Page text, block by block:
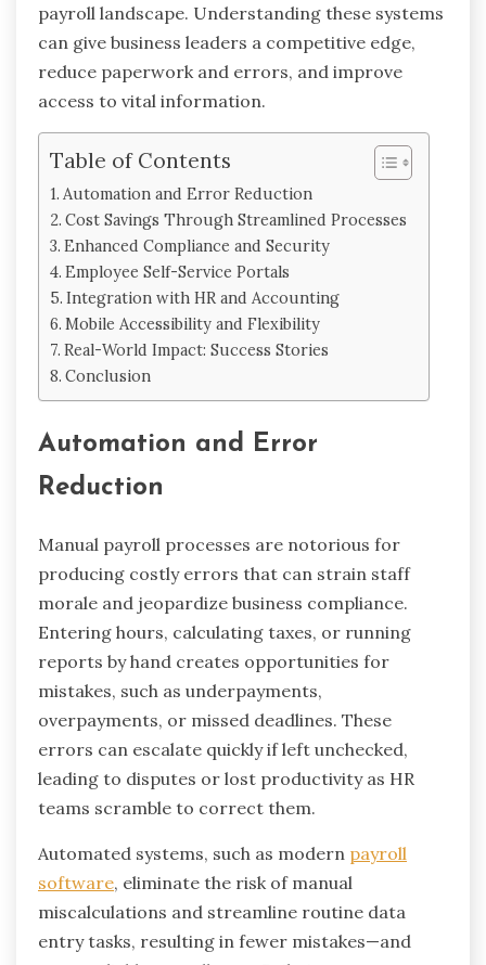
payroll landscape. Understanding these systems
can give business leaders a competitive edge,
reduce paperwork and errors, and improve
access to vital information.
Table of Contents
Automation and Error Reduction
Cost Savings Through Streamlined Processes
Enhanced Compliance and Security
Employee Self-Service Portals
Integration with HR and Accounting
Mobile Accessibility and Flexibility
Real-World Impact: Success Stories
Conclusion
Automation and Error
Reduction
Manual payroll processes are notorious for
producing costly errors that can strain staff
morale and jeopardize business compliance.
Entering hours, calculating taxes, or running
reports by hand creates opportunities for
mistakes, such as underpayments,
overpayments, or missed deadlines. These
errors can escalate quickly if left unchecked,
leading to disputes or lost productivity as HR
teams scramble to correct them.
Automated systems, such as modern payroll
software, eliminate the risk of manual
miscalculations and streamline routine data
entry tasks, resulting in fewer mistakes—and